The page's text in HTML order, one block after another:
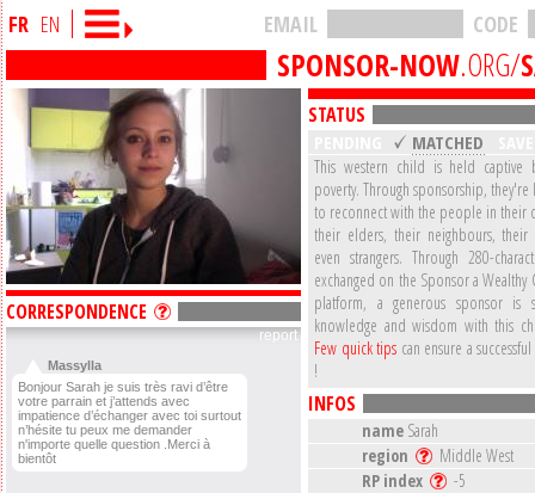
FR EN CODE
EMAIL
SPONSOR-NOW.ORG/
CORRESPONDENCE
report
Massylla
Bonjour Sarah je suis très ravi d’être
votre parrain et j’attends avec
impatience d’échanger avec toi surtout
n’hésite tu peux me demander
n'importe quelle question .Merci à
bientôt
STATUS
MATCHED
This western child is held captive
poverty. Through sponsorship,
to reconnect with the people in their
their elders, their neighbours, their
even strangers. Through 280-
exchanged on the Sponsor a Wealthy
platform, a generous sponsor is
knowledge and wisdom with this
Few quick tips can ensure a
!
INFOS
name Sarah
region
Middle West
RP index
-5